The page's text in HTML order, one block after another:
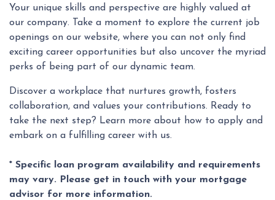
Your unique skills and perspective are highly valued at
our company. Take a moment to explore the current job
openings on our website, where you can not only find
exciting career opportunities but also uncover the myriad
perks of being part of our dynamic team.
Discover a workplace that nurtures growth, fosters
collaboration, and values your contributions. Ready to
take the next step? Learn more about how to apply and
embark on a fulfilling career with us.
* Specific loan program availability and requirements
may vary. Please get in touch with your mortgage
advisor for more information.